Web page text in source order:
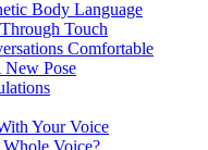
Body Language
Touch
Comfortable
Pose
Your Voice
Voice?